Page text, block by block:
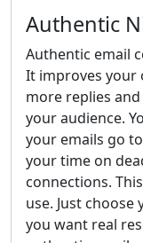
Authentic
Authentic email
It improves your
more replies
your audience.
your emails go
your time on
connections.
use. Just
you want real